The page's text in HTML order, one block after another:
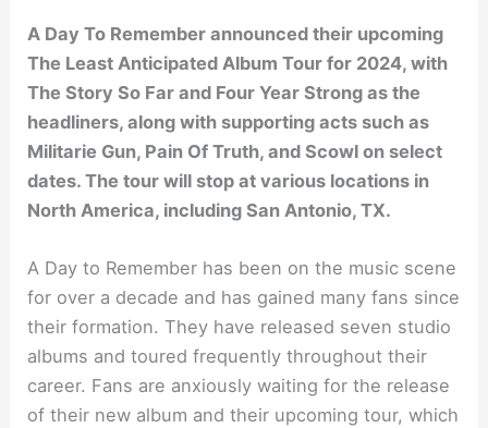
A Day To Remember announced their upcoming
The Least Anticipated Album Tour for 2024, with
The Story So Far and Four Year Strong as the
headliners, along with supporting acts such as
Militarie Gun, Pain Of Truth, and Scowl on select
dates. The tour will stop at various locations in
North America, including San Antonio, TX.
A Day to Remember has been on the music scene
for over a decade and has gained many fans since
their formation. They have released seven studio
albums and toured frequently throughout their
career. Fans are anxiously waiting for the release
of their new album and their upcoming tour, which